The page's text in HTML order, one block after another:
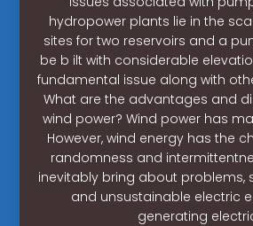
hydropower plants lie in the
sites for two reservoirs and a
be b ilt with considerable
fundamental issue along with
What are the advantages and
wind power? Wind power has
However, wind energy has the
randomness and
inevitably bring about problems,
and unsustainable electric
generating